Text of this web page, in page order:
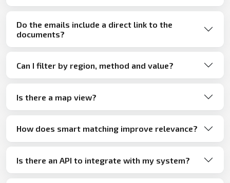
Do the emails include a direct link to the
documents?
Can I filter by region, method and value?
Is there a map view?
How does smart matching improve relevance?
Is there an API to integrate with my system?